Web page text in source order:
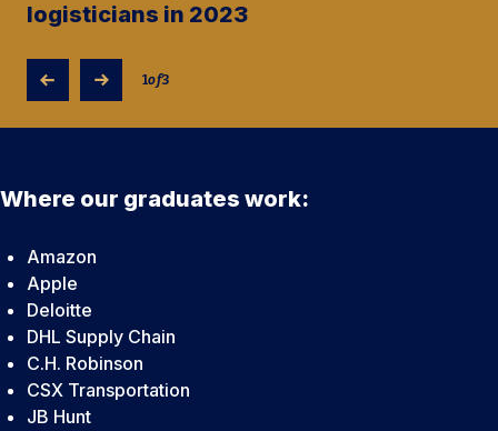
logisticians in 2023
1of3
Where our graduates work:
Amazon
Apple
Deloitte
DHL Supply Chain
C.H. Robinson
CSX Transportation
JB Hunt